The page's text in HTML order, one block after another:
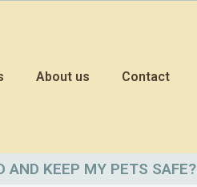
About us Contact
AND KEEP MY PETS SAFE?